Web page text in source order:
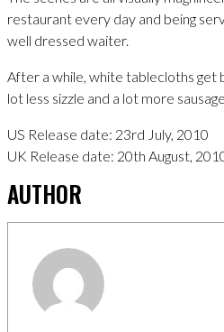
restaurant every day and being
well dressed waiter.
After a while, white tablecloths get
lot less sizzle and a lot more
US Release date: 23rd July, 2010
UK Release date: 20th August,
AUTHOR